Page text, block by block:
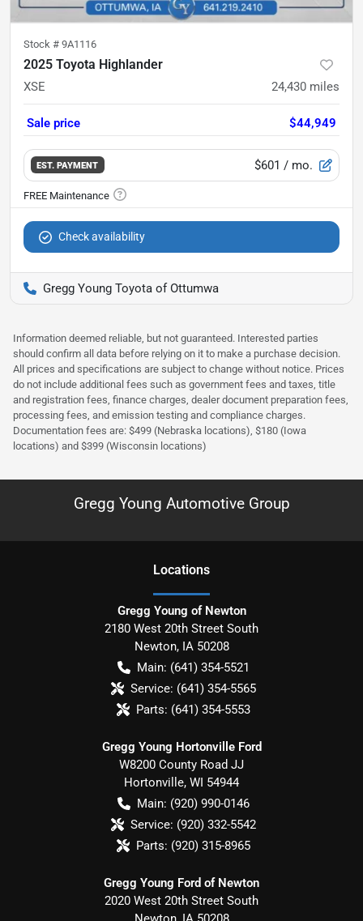
Stock # 9A1116
2025 Toyota Highlander
XSE 24,430 miles
Sale price $44,949
EST. PAYMENT $601 / mo.
Check availability
Gregg Young Toyota of Ottumwa
Information deemed reliable, but not guaranteed. Interested parties
should confirm all data before relying on it to make a purchase decision.
All prices and specifications are subject to change without notice. Prices
do not include additional fees such as government fees and taxes, title
and registration fees, finance charges, dealer document preparation fees,
processing fees, and emission testing and compliance charges.
Documentation fees are: $499 (Nebraska locations), $180 (Iowa
locations) and $399 (Wisconsin locations)
Gregg Young Automotive Group
Locations
Gregg Young of Newton
2180 West 20th Street South
Newton, IA 50208
Main: (641) 354-5521
Service: (641) 354-5565
Parts: (641) 354-5553
Gregg Young Hortonville Ford
W8200 County Road JJ
Hortonville, WI 54944
Main: (920) 990-0146
Service: (920) 332-5542
Parts: (920) 315-8965
Gregg Young Ford of Newton
2020 West 20th Street South